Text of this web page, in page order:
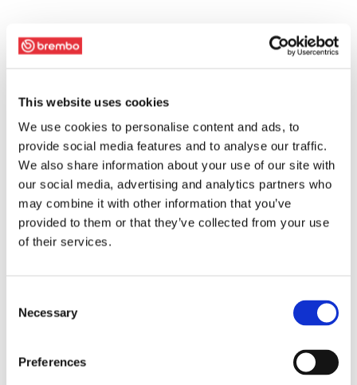
This website uses cookies
We use cookies to personalise content and ads, to
provide social media features and to analyse our traffic.
We also share information about your use of our site with
our social media, advertising and analytics partners who
may combine it with other information that you’ve
provided to them or that they’ve collected from your use
of their services.
Selection
Necessary
Preferences